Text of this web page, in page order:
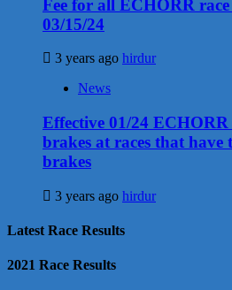
Fee for all ECHORR race
03/15/24
3 years ago hirdur
News
Effective 01/24
brakes at races that
brakes
3 years ago hirdur
Latest Race Results
2021 Race Results